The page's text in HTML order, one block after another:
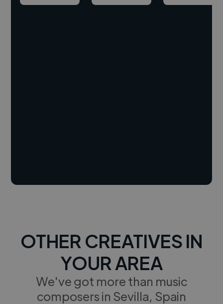
OTHER CREATIVES IN
YOUR AREA
We've got more than music
composers in Sevilla, Spain